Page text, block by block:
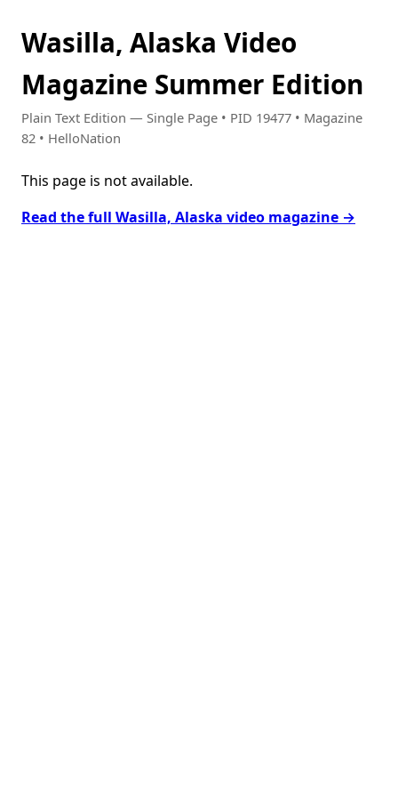
Wasilla, Alaska Video
Magazine Summer Edition
Plain Text Edition — Single Page • PID 19477 • Magazine
82 • HelloNation
This page is not available.
Read the full Wasilla, Alaska video magazine →